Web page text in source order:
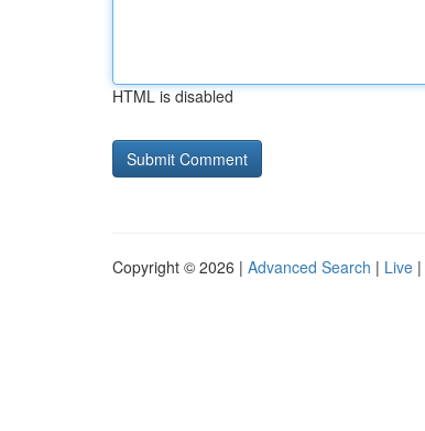
HTML is disabled
Copyright © 2026 | Advanced Search | Live |